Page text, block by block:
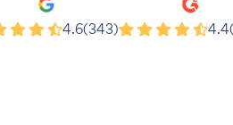
4.6(343)G2 4.4